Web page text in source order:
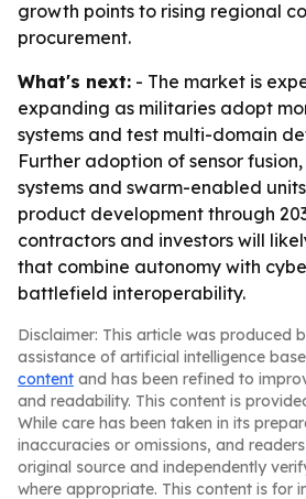
growth points to rising regional
procurement.
What's next: - The market is
expanding as militaries adopt
systems and test multi-domain
Further adoption of sensor
systems and swarm-enabled
product development through
contractors and investors will
that combine autonomy with
battlefield interoperability.
Disclaimer: This article was produced
assistance of artificial intelligence
content and has been refined to
and readability. This content is
While care has been taken in its
inaccuracies or omissions, and
original source and independently
where appropriate. This content is for